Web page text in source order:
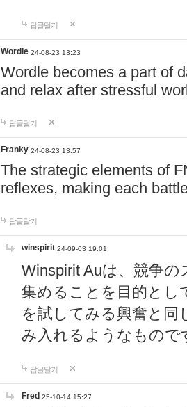
답글달기
Wordle 24-08-23 13:23
Wordle becomes a part of
and relax after stressful
답글달기
Franky 24-08-23 13:57
The strategic elements of
reflexes, making each
답글달기
winspirit 24-09-03 19:01
Winspirit Auは、競争
集めることを目的とし
を試してみる興奮と同
み入れるようなもので
답글달기
Fred 25-10-14 15:27